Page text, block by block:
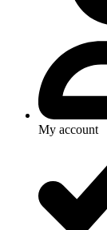
My account